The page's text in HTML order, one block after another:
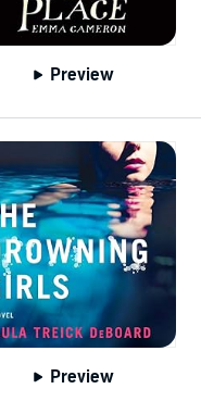
Preview
Preview